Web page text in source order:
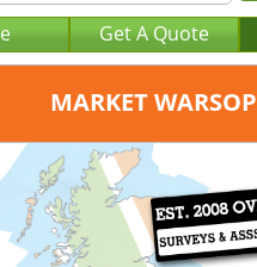
Get A Quote
MARKET WARSOP
testing-sheffield.co.uk